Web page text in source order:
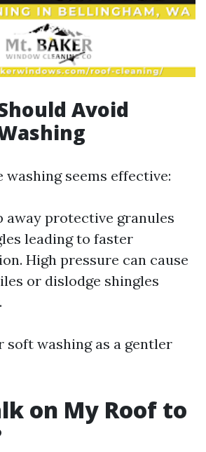
Avoid
seems effective:
away protective granules
leading to faster
High pressure can cause
or dislodge shingles
soft washing as a gentler
on My Roof to